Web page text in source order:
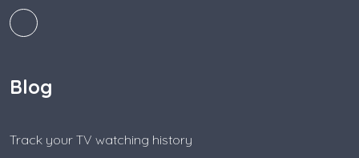
Blog
Track your TV watching history